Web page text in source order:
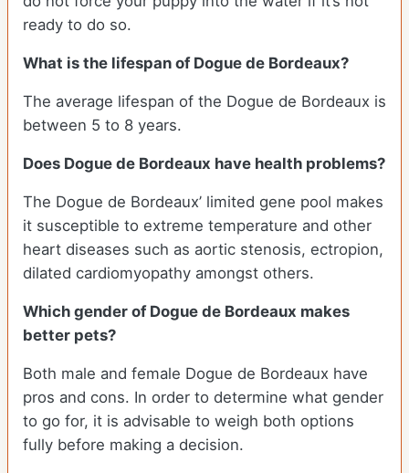
ready to do so.
What is the lifespan of Dogue de Bordeaux?
The average lifespan of the Dogue de Bordeaux is
between 5 to 8 years.
Does Dogue de Bordeaux have health problems?
The Dogue de Bordeaux’ limited gene pool makes
it susceptible to extreme temperature and other
heart diseases such as aortic stenosis, ectropion,
dilated cardiomyopathy amongst others.
Which gender of Dogue de Bordeaux makes
better pets?
Both male and female Dogue de Bordeaux have
pros and cons. In order to determine what gender
to go for, it is advisable to weigh both options
fully before making a decision.